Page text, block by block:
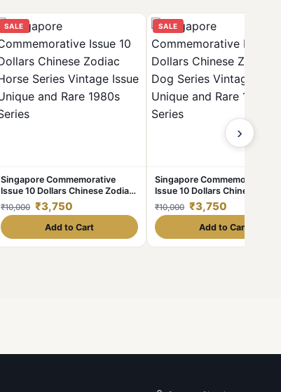
SALE
Singapore Commemorative
Issue 10 Dollars Chinese Zodiac
Horse Series Vintage Issue
Unique and Rare 1980s Series
₹10,000 ₹3,750
Add to Cart
SALE
Singapore Commemorative
Issue 10 Dollars Chinese
Dog Series Vintage Issue
and Rare 1980s Series
₹10,000 ₹3,750
Add to Cart
›